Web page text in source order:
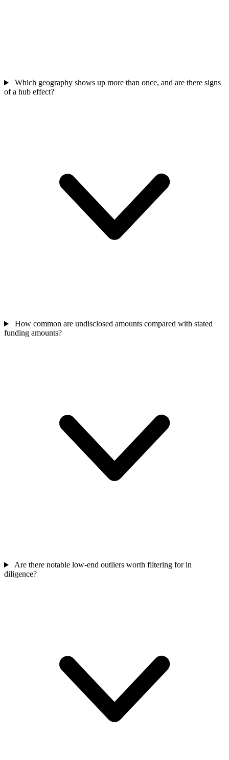
Which geography shows up more than once, and are there signs
of a hub effect?
How common are undisclosed amounts compared with stated
funding amounts?
Are there notable low-end outliers worth filtering for in
diligence?